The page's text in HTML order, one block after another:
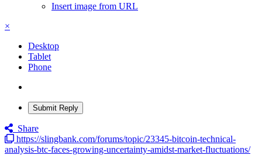
Insert image from URL
×
Desktop
Tablet
Phone
Submit Reply
Share
https://slingbank.com/forums/topic/23345-bitcoin-technical-
analysis-btc-faces-growing-uncertainty-amidst-market-fluctuations/